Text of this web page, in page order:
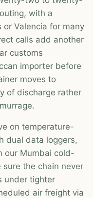
with a
Valencia for many
calls add another
customs
importer before
moves to
of discharge rather
on temperature-
dual data loggers,
our Mumbai cold-
the chain never
under tighter
air freight via